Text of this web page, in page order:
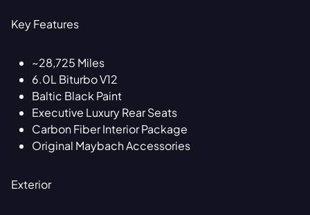
Key Features
~28,725 Miles
6.0L Biturbo V12
Baltic Black Paint
Executive Luxury Rear Seats
Carbon Fiber Interior Package
Original Maybach Accessories
Exterior